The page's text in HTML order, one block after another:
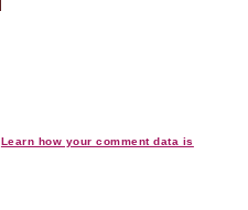
Learn how your comment data is